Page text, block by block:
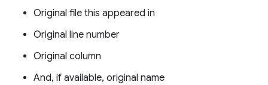
Original file this appeared in
Original line number
Original column
And, if available, original name